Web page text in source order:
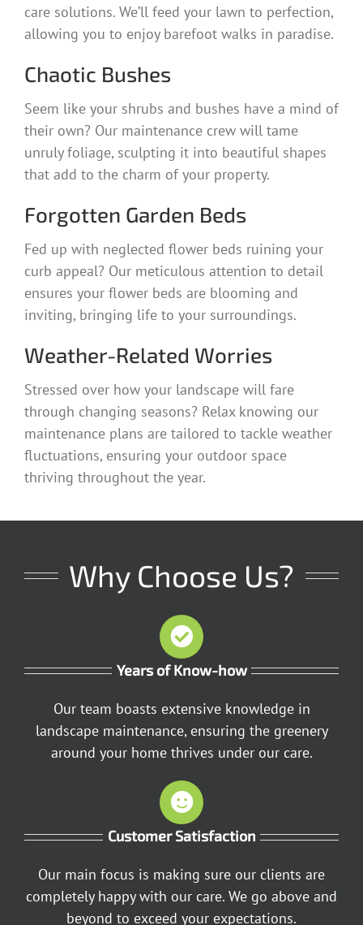
care solutions. We’ll feed your lawn to perfection,
allowing you to enjoy barefoot walks in paradise.
Chaotic Bushes
Seem like your shrubs and bushes have a mind of
their own? Our maintenance crew will tame
unruly foliage, sculpting it into beautiful shapes
that add to the charm of your property.
Forgotten Garden Beds
Fed up with neglected flower beds ruining your
curb appeal? Our meticulous attention to detail
ensures your flower beds are blooming and
inviting, bringing life to your surroundings.
Weather-Related Worries
Stressed over how your landscape will fare
through changing seasons? Relax knowing our
maintenance plans are tailored to tackle weather
fluctuations, ensuring your outdoor space
thriving throughout the year.
Why Choose Us?
Years of Know-how
Our team boasts extensive knowledge in
landscape maintenance, ensuring the greenery
around your home thrives under our care.
Customer Satisfaction
Our main focus is making sure our clients are
completely happy with our care. We go above and
beyond to exceed your expectations.